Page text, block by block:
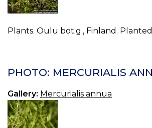
Plants. Oulu bot.g., Finland.
PHOTO: MERCURIALIS
Gallery: Mercurialis annua